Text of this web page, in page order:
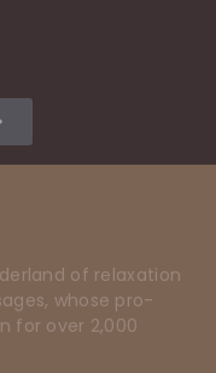
of relaxation
whose pro-
for over 2,000